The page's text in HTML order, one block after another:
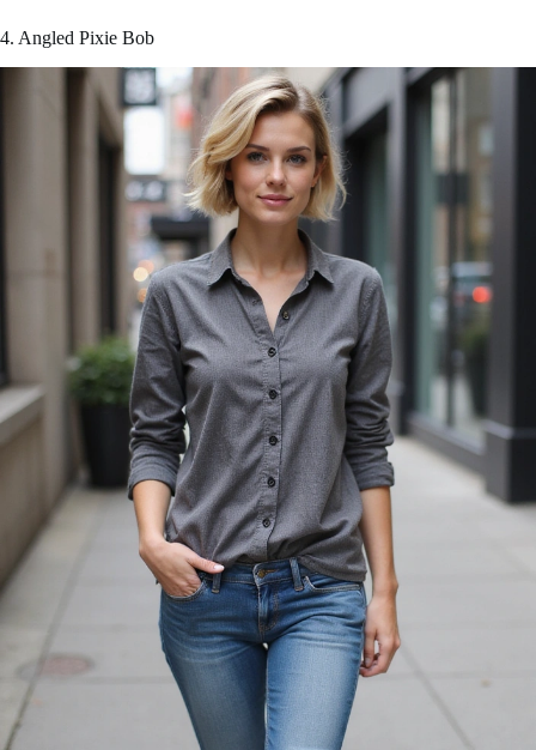
4. Angled Pixie Bob